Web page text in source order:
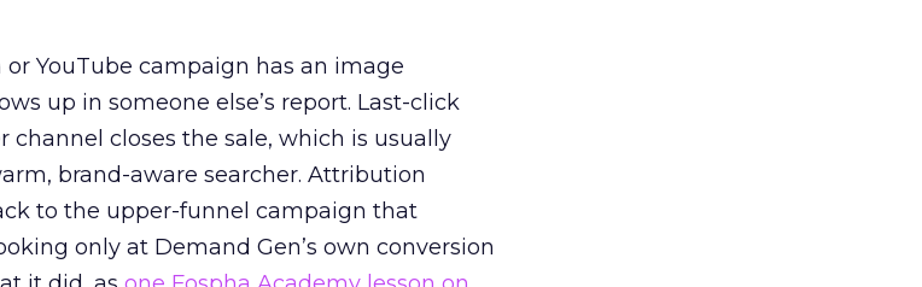
YouTube campaign has an image
up in someone else’s report. Last-click
closes the sale, which is usually
brand-aware searcher. Attribution
to the upper-funnel campaign that
only at Demand Gen’s own conversion